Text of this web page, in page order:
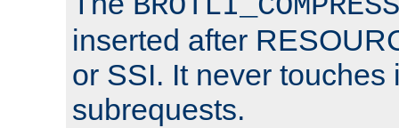
inserted after
or SSI. It never touches
subrequests.